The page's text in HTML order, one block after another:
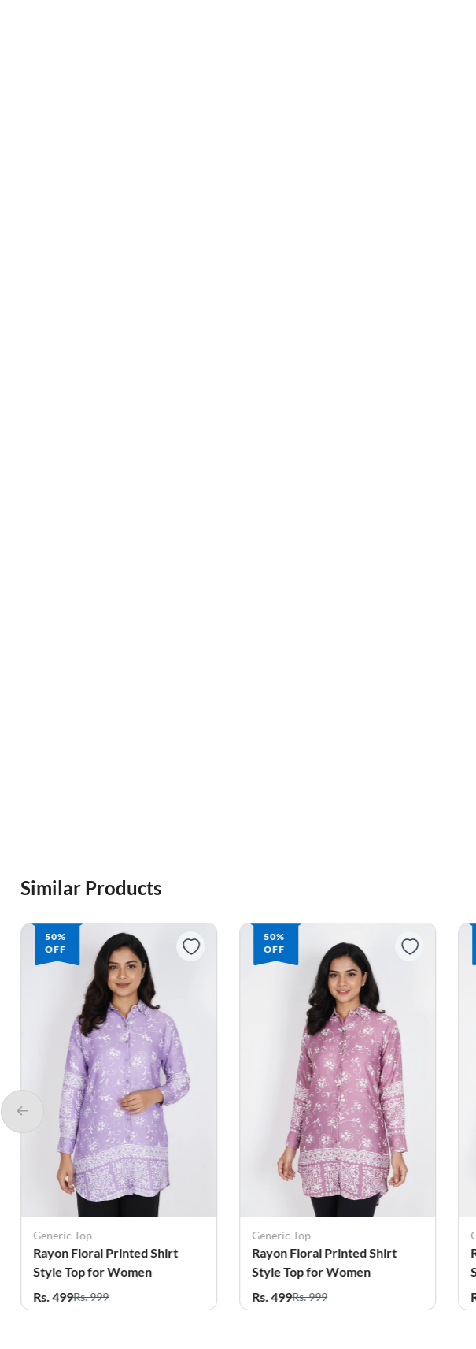
Similar Products
50%
OFF
Generic Top
Rayon Floral Printed Shirt
Style Top for Women
Rs. 499Rs. 999
50%
OFF
Generic Top
Rayon Floral Printed Shirt
Style Top for Women
Rs. 499Rs. 999